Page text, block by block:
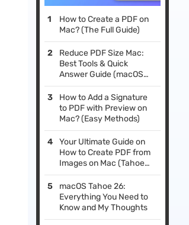
How to Create a PDF on
Mac? (The Full Guide)
Reduce PDF Size Mac:
Best Tools & Quick
Answer Guide (macOS
Tahoe Supported)
How to Add a Signature
to PDF with Preview on
Mac? (Easy Methods)
Your Ultimate Guide on
How to Create PDF from
Images on Mac (Tahoe
Supported)
macOS Tahoe 26:
Everything You Need to
Know and My Thoughts